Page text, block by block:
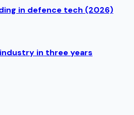
in defence tech (2026)
in three years